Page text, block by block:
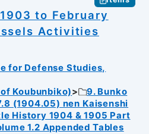
to February
Activities
for Defense Studies,
Koubunbiko)
9. Bunko
(1904.05) nen Kaisenshi
History 1904 & 1905 Part
1.2 Appended Tables